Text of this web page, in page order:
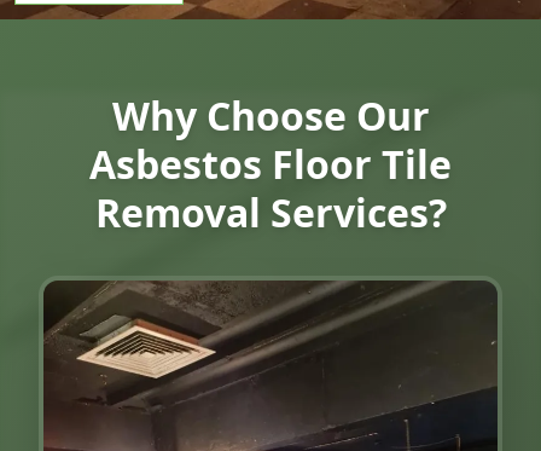
Why Choose Our
Asbestos Floor Tile
Removal Services?